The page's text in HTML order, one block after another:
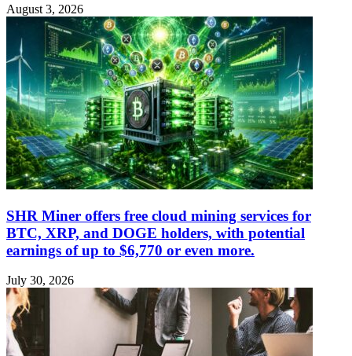
August 3, 2026
SHR Miner offers free cloud mining services for
BTC, XRP, and DOGE holders, with potential
earnings of up to $6,770 or even more.
July 30, 2026